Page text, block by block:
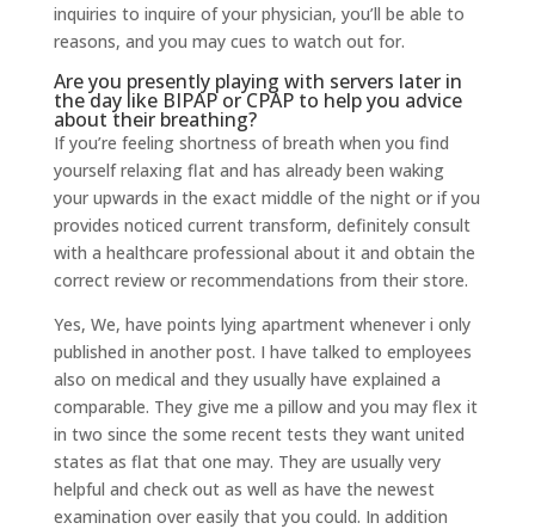
inquiries to inquire of your physician, you’ll be able to
reasons, and you may cues to watch out for.
Are you presently playing with servers later in
the day like BIPAP or CPAP to help you advice
about their breathing?
If you’re feeling shortness of breath when you find
yourself relaxing flat and has already been waking
your upwards in the exact middle of the night or if you
provides noticed current transform, definitely consult
with a healthcare professional about it and obtain the
correct review or recommendations from their store.
Yes, We, have points lying apartment whenever i only
published in another post. I have talked to employees
also on medical and they usually have explained a
comparable. They give me a pillow and you may flex it
in two since the some recent tests they want united
states as flat that one may. They are usually very
helpful and check out as well as have the newest
examination over easily that you could. In addition